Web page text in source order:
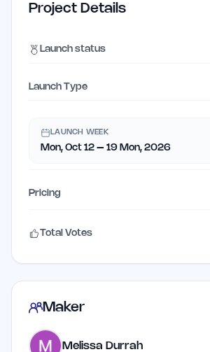
Project Details
Launch status
Launch Type
LAUNCH WEEK
Mon, Oct 12 – 19 Mon, 2026
Pricing
Total Votes
Maker
Melissa Durrah